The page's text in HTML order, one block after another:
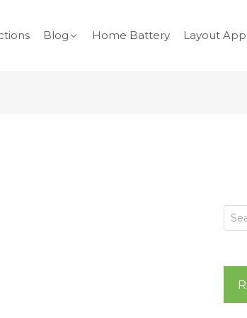
Blog Home Battery Layout App